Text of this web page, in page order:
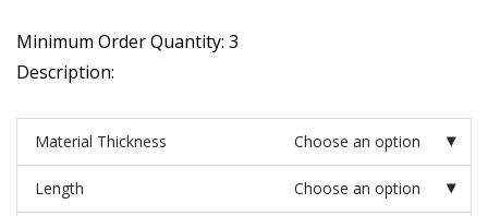
Minimum Order Quantity: 3
Description:
Material Thickness Choose an option
Length Choose an option